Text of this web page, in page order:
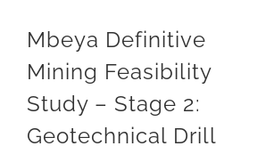
Mbeya Definitive
Mining Feasibility
Study – Stage 2:
Geotechnical Drill